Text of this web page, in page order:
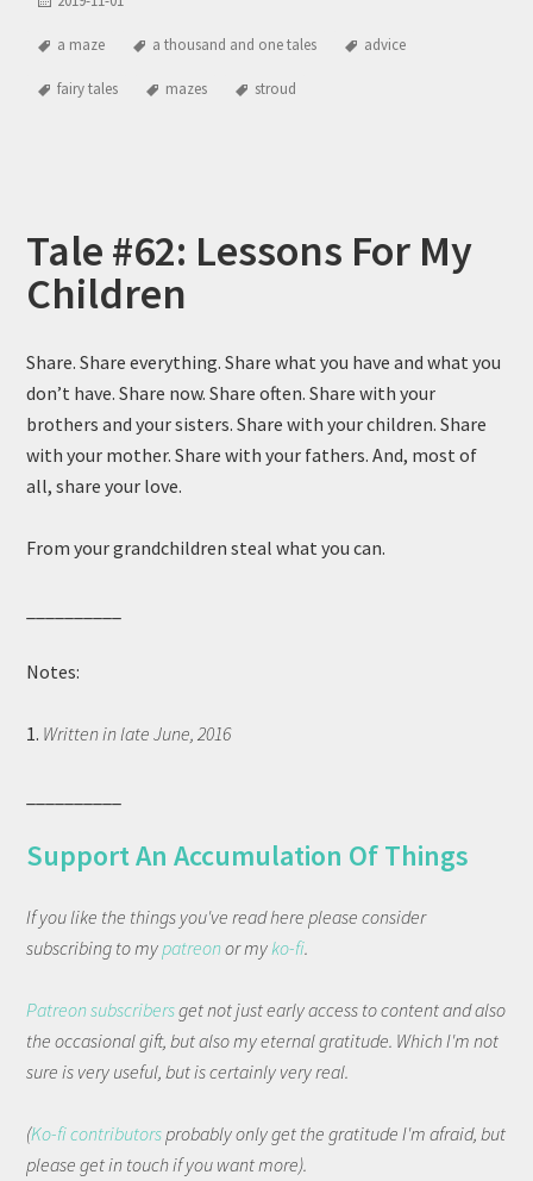
a maze a thousand and one tales advice
fairy tales mazes stroud
Tale #62: Lessons For My
Children
Share. Share everything. Share what you have and what you
don’t have. Share now. Share often. Share with your
brothers and your sisters. Share with your children. Share
with your mother. Share with your fathers. And, most of
all, share your love.
From your grandchildren steal what you can.
Notes:
1. Written in late June, 2016
Support An Accumulation Of Things
If you like the things you've read here please consider
subscribing to mypatreonor myko-fi.
Patreon subscribersget not just early access to content and also
the occasional gift, but also my eternal gratitude. Which I'm not
sure is very useful, but is certainly very real.
(Ko-fi contributorsprobably only get the gratitude I'm afraid, but
please get in touch if you want more).